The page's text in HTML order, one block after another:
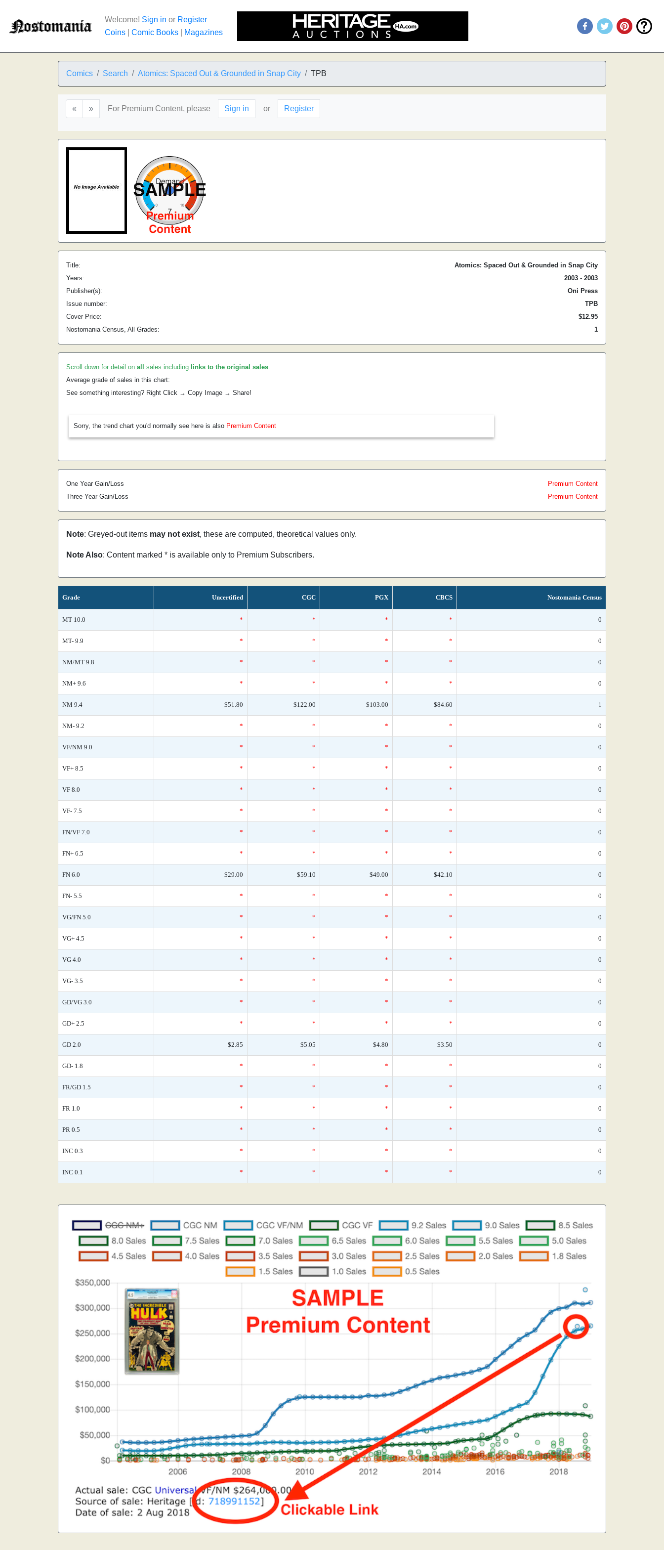
Welcome! Sign in or Register
Coins
Comic Books Magazines
Comics Search Atomics: Spaced Out & Grounded in Snap City TPB
« » For Premium Content, please Sign in or Register
Title:
Atomics: Spaced Out & Grounded in Snap City
Years:
2003 - 2003
Publisher(s):
Oni Press
Issue number:
TPB
Cover Price:
$12.95
Nostomania Census, All Grades:
1
Scroll down for detail on all sales including links to the original sales.
Average grade of sales in this chart:
See something interesting? Right Click → Copy Image → Share!
Sorry, the trend chart you'd normally see here is also Premium Content
One Year Gain/Loss
Premium Content
Three Year Gain/Loss
Premium Content
Note: Greyed-out items may not exist, these are computed, theoretical values only.
Note Also: Content marked * is available only to Premium Subscribers.
Grade Uncertified CGC PGX CBCS Nostomania Census
MT 10.0 * * * * 0
MT- 9.9 * * * * 0
NM/MT 9.8 * * * * 0
NM+ 9.6 * * * * 0
NM 9.4 $51.80 $122.00 $103.00 $84.60 1
NM- 9.2 * * * * 0
VF/NM 9.0 * * * * 0
VF+ 8.5 * * * * 0
VF 8.0 * * * * 0
VF- 7.5 * * * * 0
FN/VF 7.0 * * * * 0
FN+ 6.5 * * * * 0
FN 6.0 $29.00 $59.10 $49.00 $42.10 0
FN- 5.5 * * * * 0
VG/FN 5.0 * * * * 0
VG+ 4.5 * * * * 0
VG 4.0 * * * * 0
VG- 3.5 * * * * 0
GD/VG 3.0 * * * * 0
GD+ 2.5 * * * * 0
GD 2.0 $2.85 $5.05 $4.80 $3.50 0
GD- 1.8 * * * * 0
FR/GD 1.5 * * * * 0
FR 1.0 * * * * 0
PR 0.5 * * * * 0
INC 0.3 * * * * 0
INC 0.1 * * * * 0